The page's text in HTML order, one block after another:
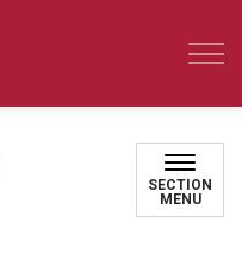
SECTION
MENU